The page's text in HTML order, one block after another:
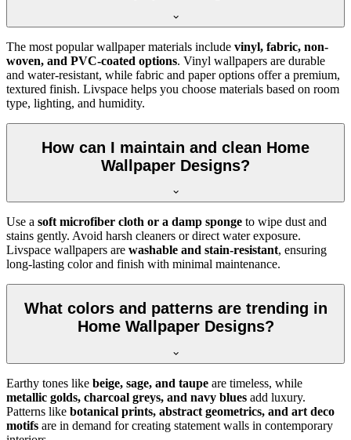
The most popular wallpaper materials include vinyl, fabric, non-
woven, and PVC-coated options. Vinyl wallpapers are durable
and water-resistant, while fabric and paper options offer a premium,
textured finish. Livspace helps you choose materials based on room
type, lighting, and humidity.
How can I maintain and clean Home
Wallpaper Designs?
Use a soft microfiber cloth or a damp sponge to wipe dust and
stains gently. Avoid harsh cleaners or direct water exposure.
Livspace wallpapers are washable and stain-resistant, ensuring
long-lasting color and finish with minimal maintenance.
What colors and patterns are trending in
Home Wallpaper Designs?
Earthy tones like beige, sage, and taupe are timeless, while
metallic golds, charcoal greys, and navy blues add luxury.
Patterns like botanical prints, abstract geometrics, and art deco
motifs are in demand for creating statement walls in contemporary